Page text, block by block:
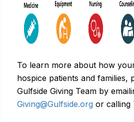
To learn more about how
hospice patients and families,
Gulfside Giving Team by
Giving@Gulfside.org or calling